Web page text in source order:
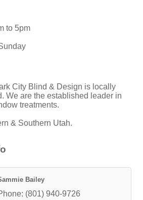
to 5pm
City Blind & Design is locally
We are the established leader in
treatments.
& Southern Utah.
Bailey
(801) 940-9726